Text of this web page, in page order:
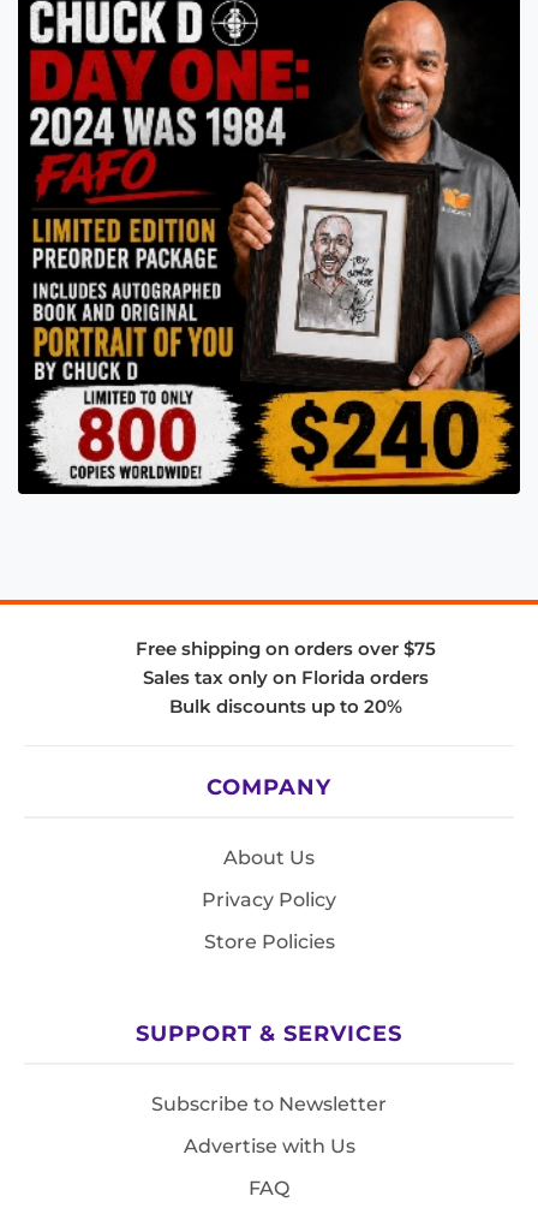
Free shipping on orders over $75
Sales tax only on Florida orders
Bulk discounts up to 20%
COMPANY
About Us
Privacy Policy
Store Policies
SUPPORT & SERVICES
Subscribe to Newsletter
Advertise with Us
FAQ